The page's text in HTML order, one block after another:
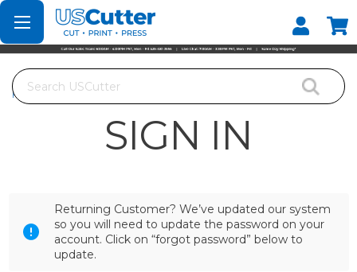
Set your Store
Find your local store
Search
Home
SIGN IN
Returning Customer? We’ve updated our system
so you will need to update the password on your
account. Click on “forgot password” below to
update.